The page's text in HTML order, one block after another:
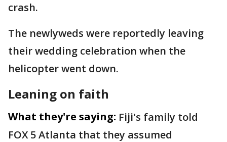
crash.
The newlyweds were reportedly leaving
their wedding celebration when the
helicopter went down.
Leaning on faith
What they're saying: Fiji's family told
FOX 5 Atlanta that they assumed